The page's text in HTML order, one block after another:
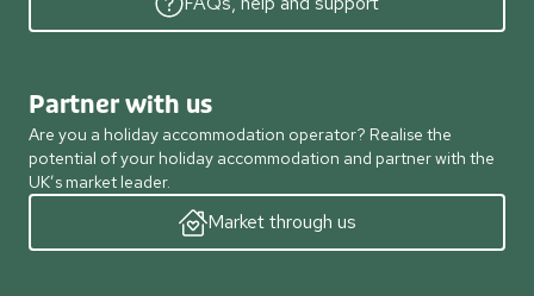
Partner with us
Are you a holiday accommodation operator? Realise the
potential of your holiday accommodation and partner with the
UK’s market leader.
Market through us